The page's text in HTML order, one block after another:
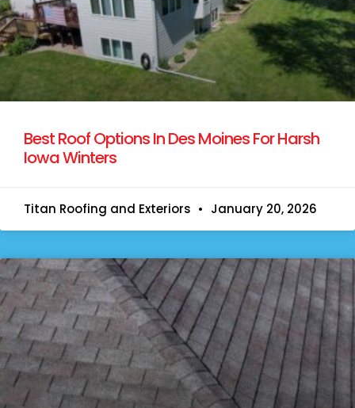
Best Roof Options In Des Moines For Harsh
Iowa Winters
Titan Roofing and Exteriors January 20, 2026